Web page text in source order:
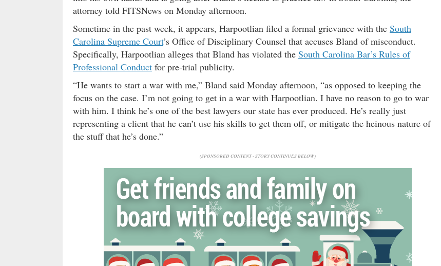
attorney told FITSNews on Monday afternoon.
Sometime in the past week, it appears, Harpootlian filed a formal grievance with the South
Carolina Supreme Court’s Office of Disciplinary Counsel that accuses Bland of misconduct.
Specifically, Harpootlian alleges that Bland has violated the South Carolina Bar’s Rules of
Professional Conduct for pre-trial publicity.
“He wants to start a war with me,” Bland said Monday afternoon, “as opposed to keeping the
focus on the case. I’m not going to get in a war with Harpootlian. I have no reason to go to war
with him. I think he’s one of the best lawyers our state has ever produced. He’s really just
representing a client that he can’t use his skills to get them off, or mitigate the heinous nature of
the stuff that he’s done.”
(SPONSORED CONTENT - STORY CONTINUES BELOW)